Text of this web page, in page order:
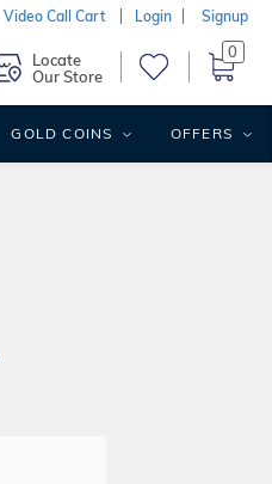
Video Call Cart Login Signup
Locate
Our Store
0
GOLD COINS OFFERS